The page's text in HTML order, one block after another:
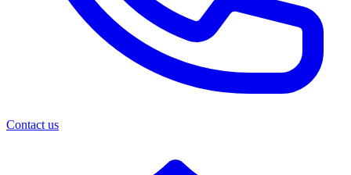
Contact us